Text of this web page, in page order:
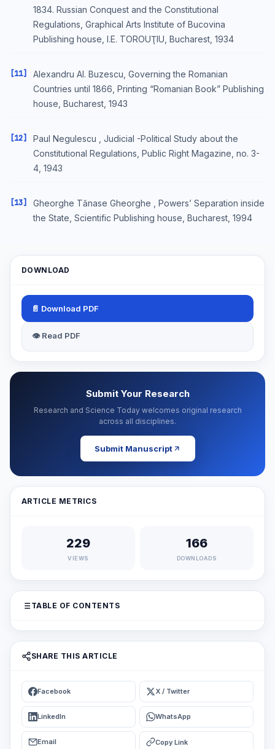
1834. Russian Conquest and the Constitutional
Regulations, Graphical Arts Institute of Bucovina
Publishing house, I.E. TOROUŢIU, Bucharest, 1934
[11]
Alexandru Al. Buzescu, Governing the Romanian
Countries until 1866, Printing “Romanian Book” Publishing
house, Bucharest, 1943
[12]
Paul Negulescu , Judicial -Political Study about the
Constitutional Regulations, Public Right Magazine, no. 3-
4, 1943
[13]
Gheorghe Tănase Gheorghe , Powers’ Separation inside
the State, Scientific Publishing house, Bucharest, 1994
DOWNLOAD
📄 Download PDF
👁 Read PDF
Submit Your Research
Research and Science Today welcomes original research
across all disciplines.
Submit Manuscript
ARTICLE METRICS
229
VIEWS
166
DOWNLOADS
TABLE OF CONTENTS
SHARE THIS ARTICLE
Facebook X / Twitter
LinkedIn WhatsApp
Email Copy Link